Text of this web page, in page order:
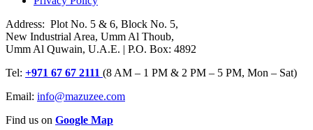
Address: Plot No. 5 & 6, Block No. 5,
New Industrial Area, Umm Al Thoub,
Umm Al Quwain, U.A.E. | P.O. Box: 4892
Tel: +971 67 67 2111 (8 AM – 1 PM & 2 PM – 5 PM, Mon – Sat)
Email: info@mazuzee.com
Find us on Google Map